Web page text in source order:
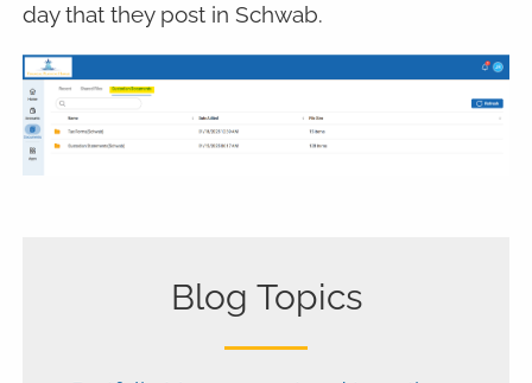
day that they post in Schwab.
Blog Topics